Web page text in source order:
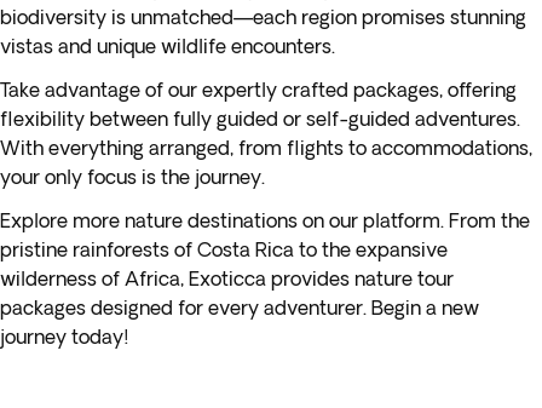
biodiversity is unmatched—each region promises stunning
vistas and unique wildlife encounters.
Take advantage of our expertly crafted packages, offering
flexibility between fully guided or self-guided adventures.
With everything arranged, from flights to accommodations,
your only focus is the journey.
Explore more nature destinations on our platform. From the
pristine rainforests of Costa Rica to the expansive
wilderness of Africa, Exoticca provides nature tour
packages designed for every adventurer. Begin a new
journey today!